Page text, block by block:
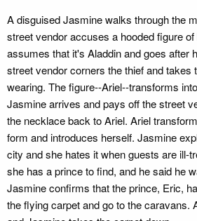
A disguised Jasmine walks through the
street vendor accuses a hooded figure
assumes that it's Aladdin and goes after
street vendor corners the thief and takes
wearing. The figure--Ariel--transforms
Jasmine arrives and pays off the street
the necklace back to Ariel. Ariel
form and introduces herself. Jasmine
city and she hates it when guests are ill-
she has a prince to find, and he said he
Jasmine confirms that the prince, Eric,
the flying carpet and go to the caravans.